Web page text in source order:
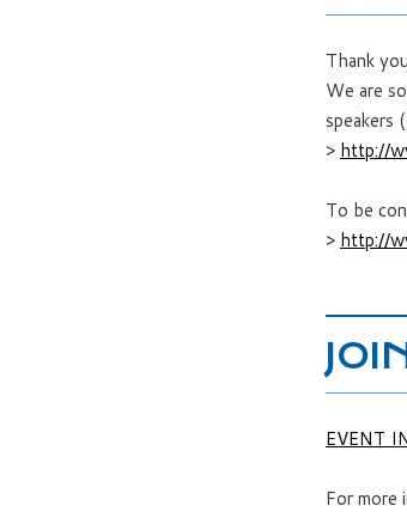
Thank
We are
speakers
> http://
To be
> http://
EVENT
For more